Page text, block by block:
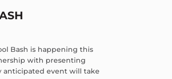
Bash is happening this
with presenting
anticipated event will take